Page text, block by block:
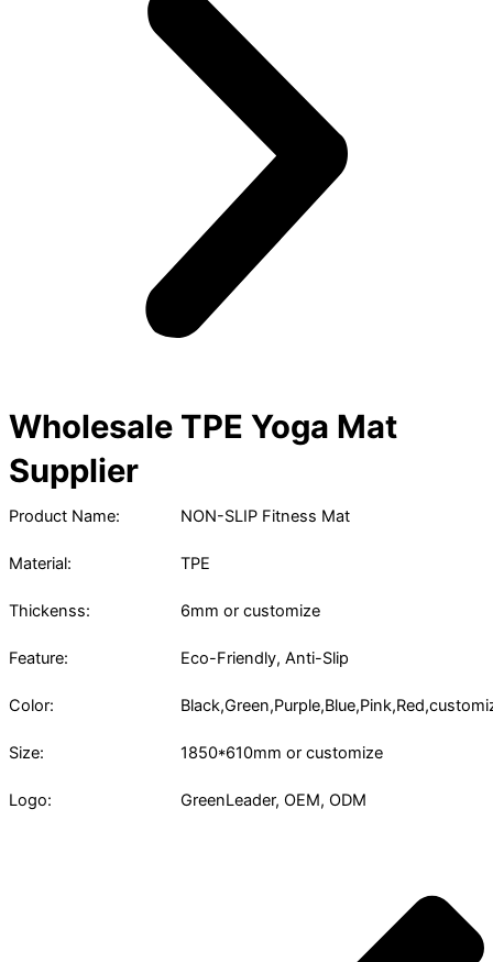
Wholesale TPE Yoga Mat
Supplier
Product Name: NON-SLIP Fitness Mat
Material: TPE
Thickenss: 6mm or customize
Feature: Eco-Friendly, Anti-Slip
Color:
Size: 1850*610mm or customize
Logo: GreenLeader, OEM, ODM